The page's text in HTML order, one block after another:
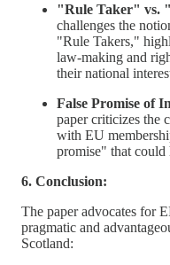
"Rule Taker" vs.
challenges the
"Rule Takers,"
law-making and
their national
False Promise of
paper criticizes the
with EU
promise" that could
6. Conclusion:
The paper advocates for
pragmatic and
Scotland: